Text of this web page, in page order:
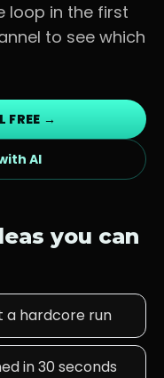
loop in the first
to see which
FREE →
AI
you can
a hardcore run
in 30 seconds